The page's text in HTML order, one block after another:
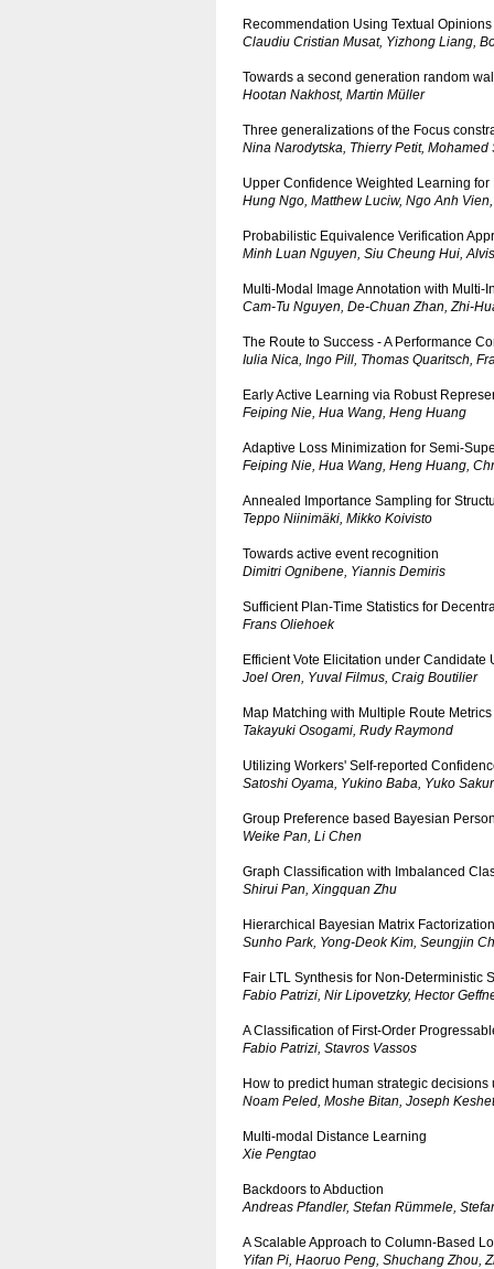
Recommendation Using Textual Opinions
Claudiu Cristian Musat, Yizhong Liang,
Towards a second generation random
Hootan Nakhost, Martin Müller
Three generalizations of the Focus
Nina Narodytska, Thierry Petit, Mohamed
Upper Confidence Weighted Learning
Hung Ngo, Matthew Luciw, Ngo Anh
Probabilistic Equivalence Verification
Minh Luan Nguyen, Siu Cheung Hui,
Multi-Modal Image Annotation with Multi-
Cam-Tu Nguyen, De-Chuan Zhan, Zhi-
The Route to Success - A Performance
Iulia Nica, Ingo Pill, Thomas Quaritsch,
Early Active Learning via Robust
Feiping Nie, Hua Wang, Heng Huang
Adaptive Loss Minimization for Semi-
Feiping Nie, Hua Wang, Heng Huang,
Annealed Importance Sampling for
Teppo Niinimäki, Mikko Koivisto
Towards active event recognition
Dimitri Ognibene, Yiannis Demiris
Sufficient Plan-Time Statistics for
Frans Oliehoek
Efficient Vote Elicitation under Candidate
Joel Oren, Yuval Filmus, Craig Boutilier
Map Matching with Multiple Route Metrics
Takayuki Osogami, Rudy Raymond
Utilizing Workers' Self-reported
Satoshi Oyama, Yukino Baba, Yuko
Group Preference based Bayesian
Weike Pan, Li Chen
Graph Classification with Imbalanced
Shirui Pan, Xingquan Zhu
Hierarchical Bayesian Matrix
Sunho Park, Yong-Deok Kim, Seungjin
Fair LTL Synthesis for Non-Deterministic
Fabio Patrizi, Nir Lipovetzky, Hector
A Classification of First-Order
Fabio Patrizi, Stavros Vassos
How to predict human strategic
Noam Peled, Moshe Bitan, Joseph
Multi-modal Distance Learning
Xie Pengtao
Backdoors to Abduction
Andreas Pfandler, Stefan Rümmele,
A Scalable Approach to Column-Based
Yifan Pi, Haoruo Peng, Shuchang Zhou,